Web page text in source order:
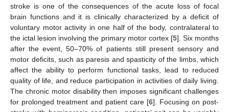
stroke is one of the consequences of the acute loss of focal
brain functions and it is clinically characterized by a deficit of
voluntary motor activity in one half of the body, contralateral to
the ictal lesion involving the primary motor cortex [5]. Six months
after the event, 50–70% of patients still present sensory and
motor deficits, such as paresis and spasticity of the limbs, which
affect the ability to perform functional tasks, lead to reduced
quality of life, and reduce participation in activities of daily living.
The chronic motor disability then imposes significant challenges
for prolonged treatment and patient care [6]. Focusing on post-